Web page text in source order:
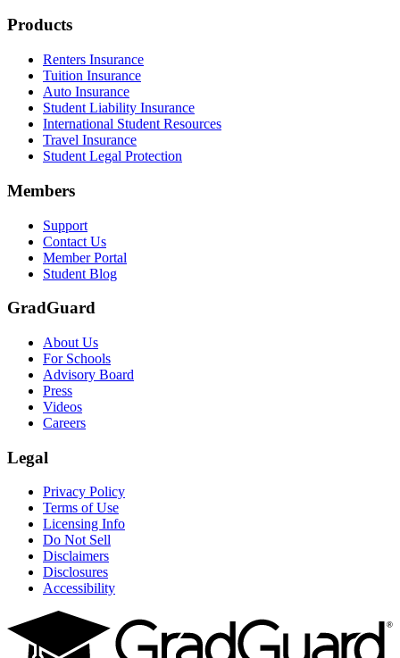
Text on screen: “Our plans can protect you beyond the classroom.”
Scene: The professor continues lecturing at the front of the room,
Text on screen: “You can also purchase tuition insurance if you take
Scene: A student types on a laptop at a home desk, focused. A
Text on screen: “Let us protect one of your most important
Scene: Two students sit under a tree on campus, relaxed and
Footer
Products
Renters Insurance
Tuition Insurance
Auto Insurance
Student Liability Insurance
International Student Resources
Travel Insurance
Student Legal Protection
Members
Support
Contact Us
Member Portal
Student Blog
GradGuard
About Us
For Schools
Advisory Board
Press
Videos
Careers
Legal
Privacy Policy
Terms of Use
Licensing Info
Do Not Sell
Disclaimers
Disclosures
Accessibility